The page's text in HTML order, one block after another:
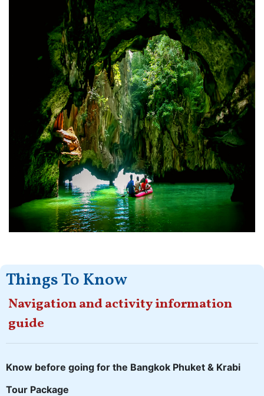
Things To Know
Navigation and activity information
guide
Know before going for the Bangkok Phuket & Krabi
Tour Package